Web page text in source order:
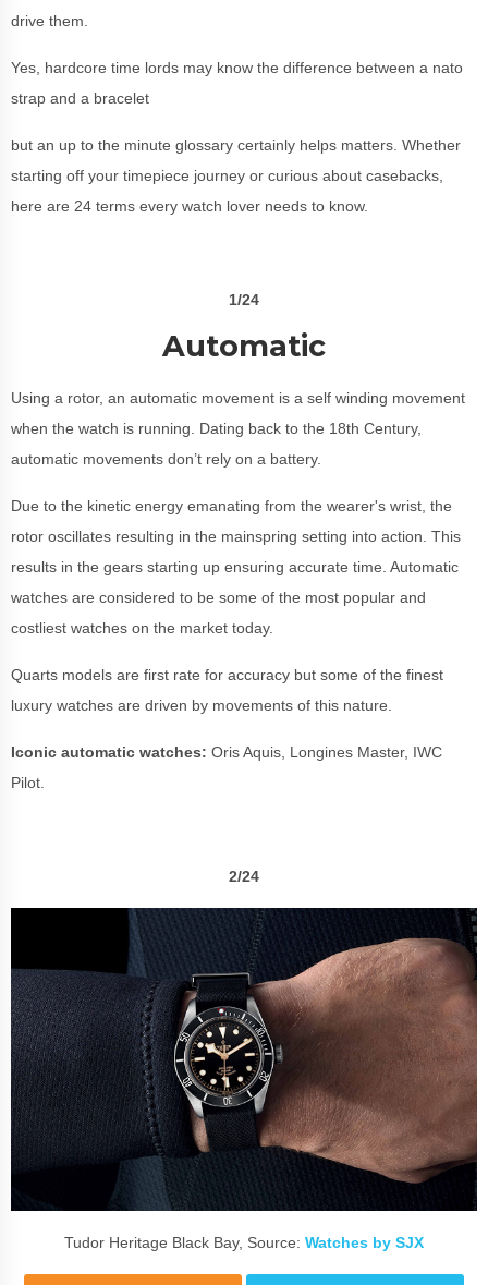
drive them.
Yes, hardcore time lords may know the difference between a nato
strap and a bracelet
but an up to the minute glossary certainly helps matters. Whether
starting off your timepiece journey or curious about casebacks,
here are 24 terms every watch lover needs to know.
1/24
Automatic
Using a rotor, an automatic movement is a self winding movement
when the watch is running. Dating back to the 18th Century,
automatic movements don’t rely on a battery.
Due to the kinetic energy emanating from the wearer's wrist, the
rotor oscillates resulting in the mainspring setting into action. This
results in the gears starting up ensuring accurate time. Automatic
watches are considered to be some of the most popular and
costliest watches on the market today.
Quarts models are first rate for accuracy but some of the finest
luxury watches are driven by movements of this nature.
Iconic automatic watches: Oris Aquis, Longines Master, IWC
Pilot.
2/24
Tudor Heritage Black Bay, Source: Watches by SJX